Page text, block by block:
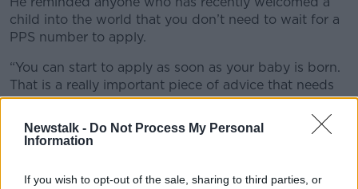
Newstalk - Do Not Process My Personal
Information
If you wish to opt-out of the sale, sharing to third parties, or
child into the world that you don’t need to wait for a
PPS number to apply.
“You can start to apply as soon as your baby is born.
That is a really important piece of advice that needs
to be reiterated again and again.”
Mr Corry said the passport backlog is “complicated